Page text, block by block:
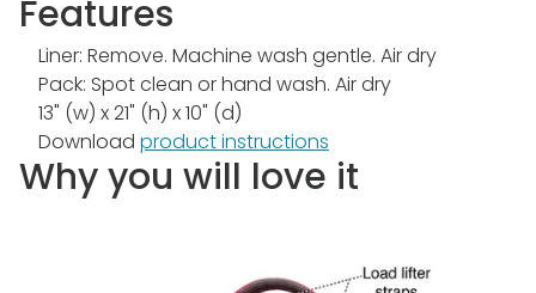
Features
Liner: Remove. Machine wash gentle. Air dry
Pack: Spot clean or hand wash. Air dry
13" (w) x 21" (h) x 10" (d)
Download product instructions
Why you will love it